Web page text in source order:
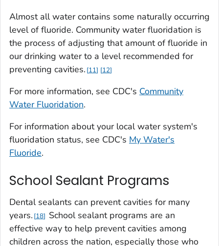
Almost all water contains some naturally occurring
level of fluoride. Community water fluoridation is
the process of adjusting that amount of fluoride in
our drinking water to a level recommended for
preventing cavities. 11 12
For more information, see CDC's Community
Water Fluoridation.
For information about your local water system's
fluoridation status, see CDC's My Water's
Fluoride.
School Sealant Programs
Dental sealants can prevent cavities for many
years. 18
School sealant programs are an
effective way to help prevent cavities among
children across the nation, especially those who